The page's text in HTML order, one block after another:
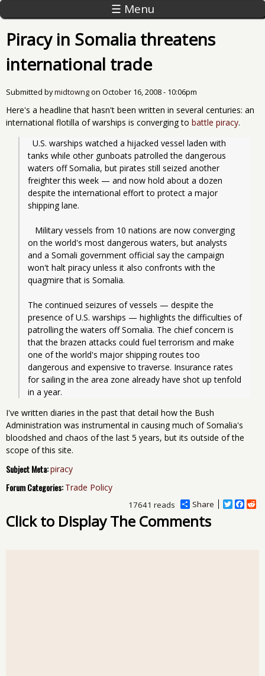
☰ Menu
Piracy in Somalia threatens
international trade
Submitted bymidtowng on October 16, 2008 - 10:06pm
Here's a headline that hasn't been written in several centuries: an
international flotilla of warships is converging to battle piracy.
tanks while other gunboats patrolled the dangerous
waters off Somalia, but pirates still seized another
freighter this week — and now hold about a dozen
despite the international effort to protect a major
shipping lane.
on the world's most dangerous waters, but analysts
and a Somali government official say the campaign
won't halt piracy unless it also confronts with the
quagmire that is Somalia.
The continued seizures of vessels — despite the
presence of U.S. warships — highlights the difficulties of
patrolling the waters off Somalia. The chief concern is
that the brazen attacks could fuel terrorism and make
one of the world's major shipping routes too
dangerous and expensive to traverse. Insurance rates
for sailing in the area zone already have shot up tenfold
in a year.
I've written diaries in the past that detail how the Bush
Administration was instrumental in causing much of Somalia's
bloodshed and chaos of the last 5 years, but its outside of the
scope of this site.
Subject Meta:piracy
Forum Categories: Trade Policy
Share
T
F
R
17641 reads
Click to Display The Comments